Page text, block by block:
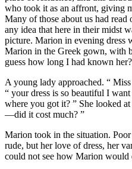
who took it as an affront, giving
Many of those about us had read
any idea that here in their midst
picture. Marion in evening dress
Marion in the Greek gown, with
guess how long I had known her?
A young lady approached. “
“ your dress is so beautiful I
where you got it? ” She looked
—did it cost much? ”
Marion took in the situation.
rude, but her love of dress, her
could not see how Marion would